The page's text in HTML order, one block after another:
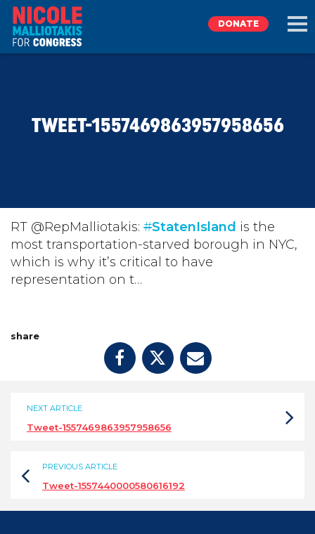
TAKE ACTION
DONATE
DONATE
TWEET-1557469863957958656
RT @RepMalliotakis: #StatenIsland is the
most transportation-starved borough in NYC,
which is why it’s critical to have
representation on t…
share
NEXT ARTICLE
Tweet-1557469863957958656
PREVIOUS ARTICLE
Tweet-1557440000580616192